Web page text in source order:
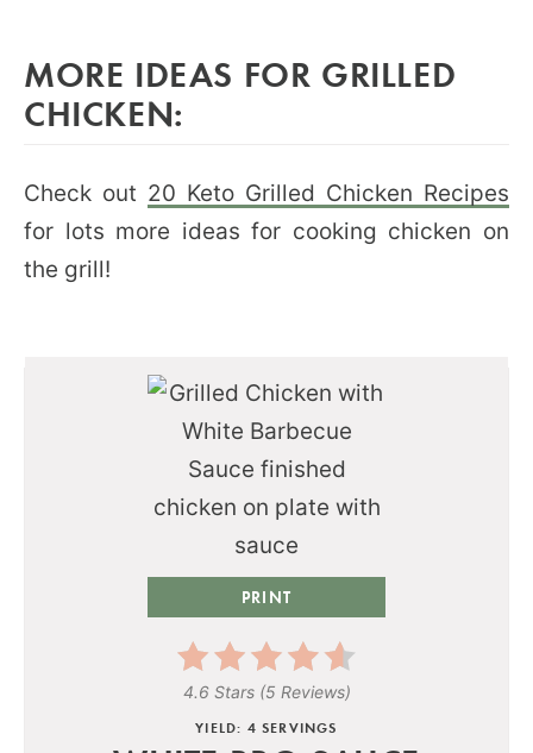
MORE IDEAS FOR GRILLED
CHICKEN:
Check out 20 Keto Grilled Chicken Recipes
for lots more ideas for cooking chicken on
the grill!
PRINT
4.6 Stars(5 Reviews)
YIELD: 4 SERVINGS